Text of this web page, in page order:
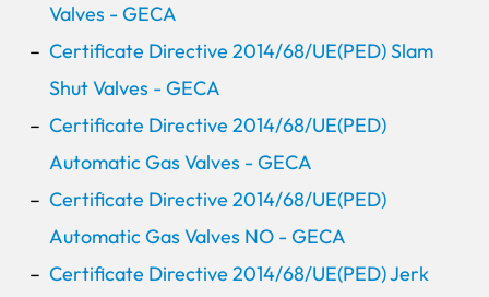
Valves - GECA
Certificate Directive 2014/68/UE(PED) Slam
Shut Valves - GECA
Certificate Directive 2014/68/UE(PED)
Automatic Gas Valves - GECA
Certificate Directive 2014/68/UE(PED)
Automatic Gas Valves NO - GECA
Certificate Directive 2014/68/UE(PED) Jerk